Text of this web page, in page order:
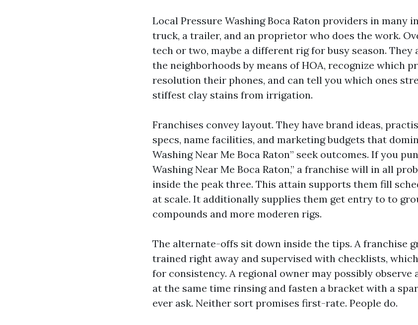
Local Pressure Washing Boca Raton providers in many
truck, a trailer, and an proprietor who does the work.
tech or two, maybe a different rig for busy season. They
the neighborhoods by means of HOA, recognize which
resolution their phones, and can tell you which ones
stiffest clay stains from irrigation.
Franchises convey layout. They have brand ideas,
specs, name facilities, and marketing budgets that
Washing Near Me Boca Raton” seek outcomes. If you
Washing Near Me Boca Raton,” a franchise will in all
inside the peak three. This attain supports them fill
at scale. It additionally supplies them get entry to to
compounds and more moderen rigs.
The alternate-offs sit down inside the tips. A franchise
trained right away and supervised with checklists,
for consistency. A regional owner may possibly observe
at the same time rinsing and fasten a bracket with a
ever ask. Neither sort promises first-rate. People do.